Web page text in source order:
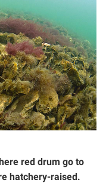
red drum go to
hatchery-raised.